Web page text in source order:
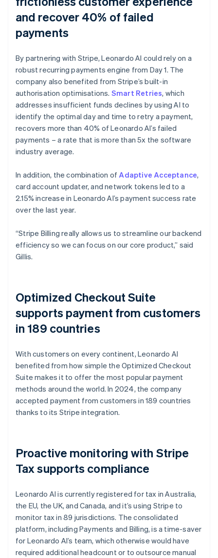
and recover 40% of failed
payments
By partnering with Stripe, Leonardo AI could rely on a
robust recurring payments engine from Day 1. The
company also benefited from Stripe’s built-in
authorisation optimisations. Smart Retries, which
addresses insufficient funds declines by using AI to
identify the optimal day and time to retry a payment,
recovers more than 40% of Leonardo AI’s failed
payments – a rate that is more than 5x the software
industry average.
In addition, the combination of Adaptive Acceptance,
card account updater, and network tokens led to a
2.15% increase in Leonardo AI’s payment success rate
over the last year.
“Stripe Billing really allows us to streamline our backend
efficiency so we can focus on our core product,” said
Gillis.
Optimized Checkout Suite
supports payment from customers
in 189 countries
With customers on every continent, Leonardo AI
benefited from how simple the Optimized Checkout
Suite makes it to offer the most popular payment
methods around the world. In 2024, the company
accepted payment from customers in 189 countries
thanks to its Stripe integration.
Proactive monitoring with Stripe
Tax supports compliance
Leonardo AI is currently registered for tax in Australia,
the EU, the UK, and Canada, and it’s using Stripe to
monitor tax in 89 jurisdictions. The consolidated
platform, including Payments and Billing, is a time-saver
for Leonardo AI’s team, which otherwise would have
required additional headcount or to outsource manual